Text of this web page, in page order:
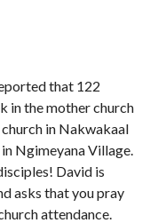
that 122
in the mother church
in Nakwakaal
Ngimeyana Village.
David is
asks that you pray
attendance.